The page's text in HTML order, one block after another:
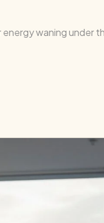
waning under